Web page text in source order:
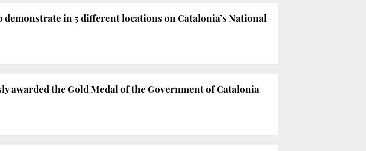
in 5 different locations on Catalonia’s National
awarded the Gold Medal of the Government of Catalonia